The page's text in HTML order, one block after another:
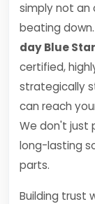
simply not an
beating
day Blue
certified,
strategically
can reach
We don't just
long-lasting
parts.
Building trust